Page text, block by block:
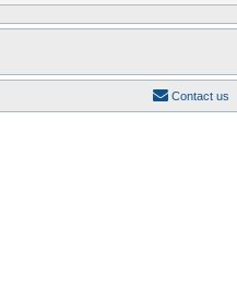
Contact us